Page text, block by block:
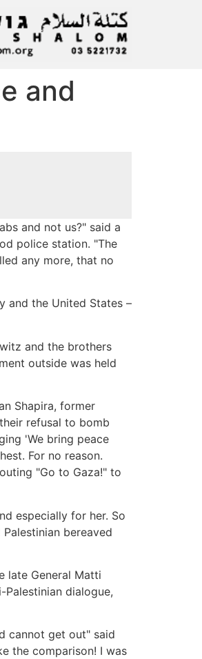
and
and not us?" said a
police station. "The
any more, that no
and the United States –
and the brothers
outside was held
Shapira, former
refusal to bomb
'We bring peace
For no reason.
"Go to Gaza!" to
especially for her. So
bereaved
late General Matti
dialogue,
cannot get out" said
the comparison! I was